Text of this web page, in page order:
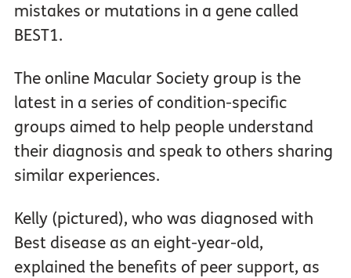
mistakes or mutations in a gene called
BEST1.
The online Macular Society group is the
latest in a series of condition-specific
groups aimed to help people understand
their diagnosis and speak to others sharing
similar experiences.
Kelly (pictured), who was diagnosed with
Best disease as an eight-year-old,
explained the benefits of peer support, as